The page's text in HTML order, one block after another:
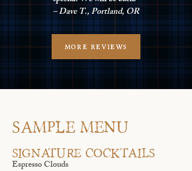
– Dave T., Portland, OR
MORE REVIEWS
SAMPLE MENU
Signature Cocktails
Espresso Clouds